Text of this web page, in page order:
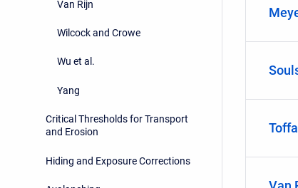
Van Rijn
Wilcock and Crowe
Wu et al.
Yang
Critical Thresholds for Transport
and Erosion
Hiding and Exposure Corrections